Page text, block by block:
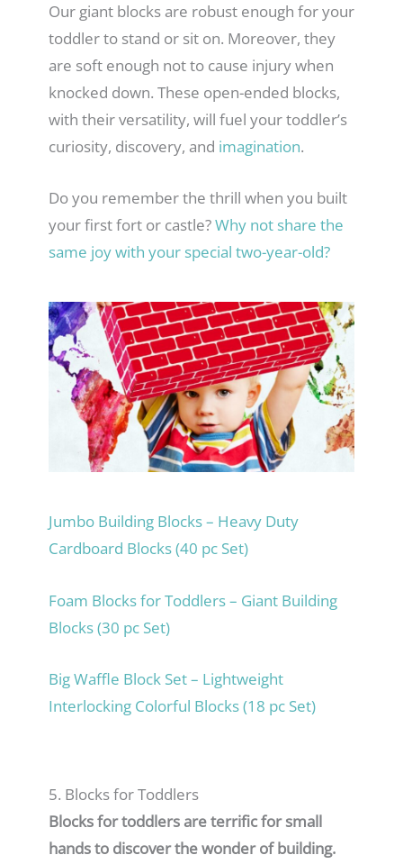
Our giant blocks are robust enough for your
toddler to stand or sit on. Moreover, they
are soft enough not to cause injury when
knocked down. These open-ended blocks,
with their versatility, will fuel your toddler’s
curiosity, discovery, and imagination.
Do you remember the thrill when you built
your first fort or castle?Why not share the
same joy with your special two-year-old?
Jumbo Building Blocks – Heavy Duty
Cardboard Blocks (40 pc Set)
Foam Blocks for Toddlers – Giant Building
Blocks (30 pc Set)
Big Waffle Block Set – Lightweight
Interlocking Colorful Blocks (18 pc Set)
5. Blocks for Toddlers
Blocks for toddlers are terrific for small
hands to discover the wonder of building.